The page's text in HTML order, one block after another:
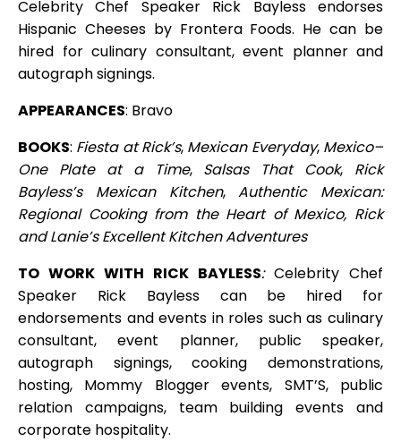
Celebrity Chef Speaker Rick Bayless endorses
Hispanic Cheeses by Frontera Foods. He can be
hired for culinary consultant, event planner and
autograph signings.
APPEARANCES: Bravo
BOOKS: Fiesta at Rick’s, Mexican Everyday, Mexico–
One Plate at a Time, Salsas That Cook, Rick
Bayless’s Mexican Kitchen,Authentic Mexican:
Regional Cooking from the Heart of Mexico, Rick
and Lanie’s Excellent Kitchen Adventures
TO WORK WITH RICK BAYLESS: Celebrity Chef
Speaker Rick Bayless can be hired for
endorsements and events in roles such as culinary
consultant, event planner, public speaker,
autograph signings, cooking demonstrations,
hosting, Mommy Blogger events, SMT’S, public
relation campaigns, team building events and
corporate hospitality.